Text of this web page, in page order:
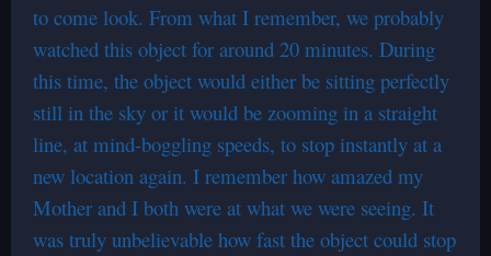
to come look. From what I remember, we probably
watched this object for around 20 minutes. During
this time, the object would either be sitting perfectly
still in the sky or it would be zooming in a straight
line, at mind-boggling speeds, to stop instantly at a
new location again. I remember how amazed my
Mother and I both were at what we were seeing. It
was truly unbelievable how fast the object could stop